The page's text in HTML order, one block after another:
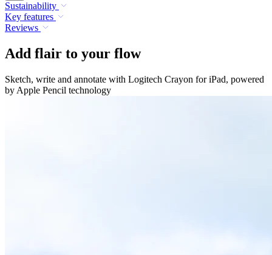
Sustainability
Key features
Reviews
Add flair to your flow
Sketch, write and annotate with Logitech Crayon for iPad, powered
by Apple Pencil technology